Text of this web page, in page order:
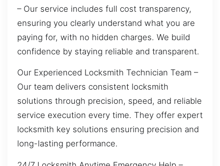
– Our service includes full cost transparency,
ensuring you clearly understand what you are
paying for, with no hidden charges. We build
confidence by staying reliable and transparent.
Our Experienced Locksmith Technician Team –
Our team delivers consistent locksmith
solutions through precision, speed, and reliable
service execution every time. They offer expert
locksmith key solutions ensuring precision and
long-lasting performance.